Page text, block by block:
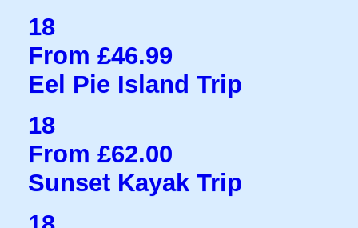
18
From £46.99
Eel Pie Island Trip
18
From £62.00
Sunset Kayak Trip